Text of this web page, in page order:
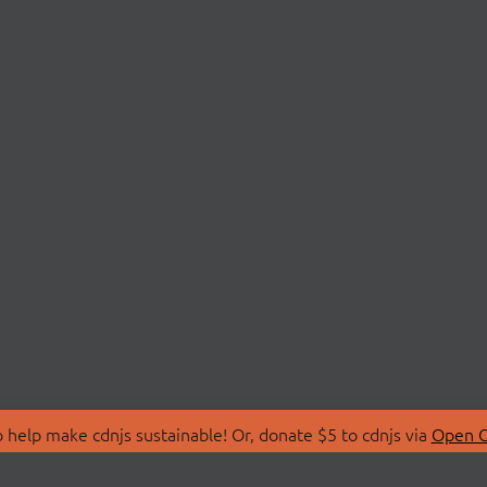
make cdnjs sustainable! Or, donate $5 to cdnjs via Open